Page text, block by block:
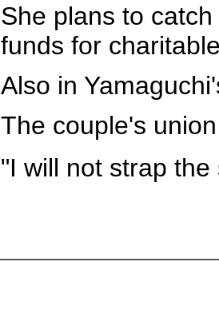
She plans to
funds for
Also in
The couple's
"I will not strap